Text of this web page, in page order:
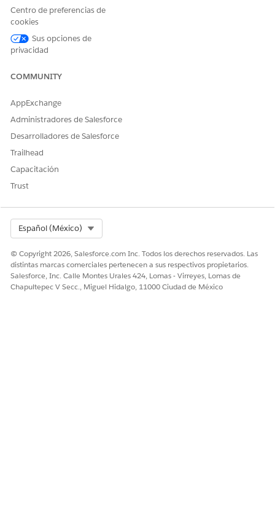
Centro de preferencias de
cookies
Sus opciones de
privacidad
COMMUNITY
AppExchange
Administradores de Salesforce
Desarrolladores de Salesforce
Trailhead
Capacitación
Trust
Español (México)
© Copyright 2026, Salesforce.com Inc. Todos los derechos reservados. Las
distintas marcas comerciales pertenecen a sus respectivos propietarios.
Salesforce, Inc. Calle Montes Urales 424, Lomas - Virreyes, Lomas de
Chapultepec V Secc., Miguel Hidalgo, 11000 Ciudad de México